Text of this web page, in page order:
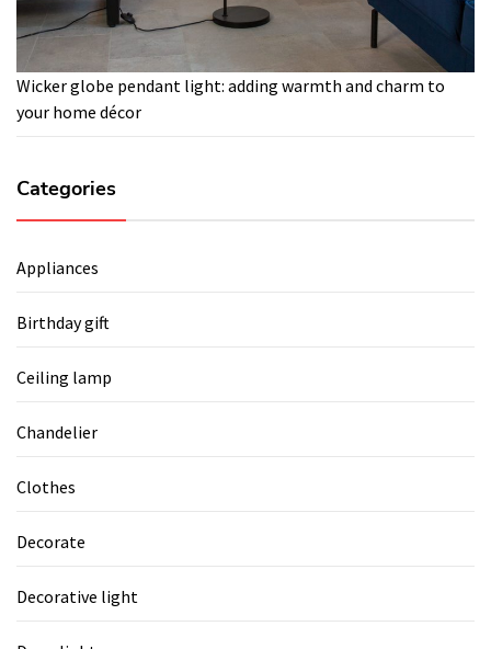
Wicker globe pendant light: adding warmth and charm to
your home décor
Categories
Appliances
Birthday gift
Ceiling lamp
Chandelier
Clothes
Decorate
Decorative light